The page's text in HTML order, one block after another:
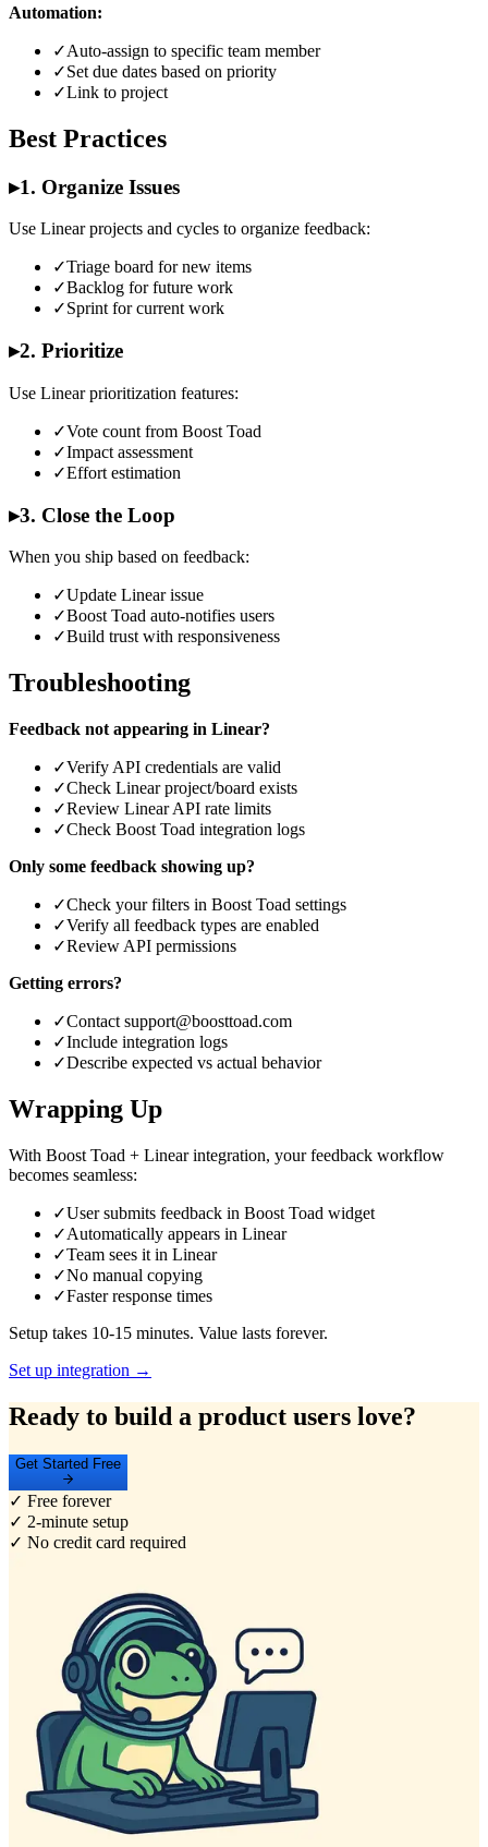
Automation:
✓Auto-assign to specific team member
✓Set due dates based on priority
✓Link to project
Best Practices
▸1. Organize Issues
Use Linear projects and cycles to organize feedback:
✓Triage board for new items
✓Backlog for future work
✓Sprint for current work
▸2. Prioritize
Use Linear prioritization features:
✓Vote count from Boost Toad
✓Impact assessment
✓Effort estimation
▸3. Close the Loop
When you ship based on feedback:
✓Update Linear issue
✓Boost Toad auto-notifies users
✓Build trust with responsiveness
Troubleshooting
Feedback not appearing in Linear?
✓Verify API credentials are valid
✓Check Linear project/board exists
✓Review Linear API rate limits
✓Check Boost Toad integration logs
Only some feedback showing up?
✓Check your filters in Boost Toad settings
✓Verify all feedback types are enabled
✓Review API permissions
Getting errors?
✓Contact support@boosttoad.com
✓Include integration logs
✓Describe expected vs actual behavior
Wrapping Up
With Boost Toad + Linear integration, your feedback workflow
becomes seamless:
✓User submits feedback in Boost Toad widget
✓Automatically appears in Linear
✓Team sees it in Linear
✓No manual copying
✓Faster response times
Setup takes 10-15 minutes. Value lasts forever.
Set up integration →
Ready to build a product users love?
Get Started Free
✓ Free forever
✓ 2-minute setup
✓ No credit card required